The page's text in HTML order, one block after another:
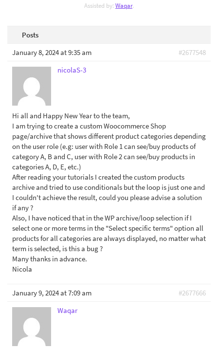
Assisted by: Waqar.
Posts
January 8, 2024 at 9:35 am
#2677548
nicolaS-3
Hi all and Happy New Year to the team,
I am trying to create a custom Woocommerce Shop
page/archive that shows different product categories depending
on the user role (e.g: user with Role 1 can see/buy products of
category A, B and C, user with Role 2 can see/buy products in
categories A, D, E, etc.)
After reading your tutorials I created the custom products
archive and tried to use conditionals but the loop is just one and
I couldn't achieve the result, could you please advise a solution
if any ?
Also, I have noticed that in the WP archive/loop selection if I
select one or more terms in the "Select specific terms" option all
products for all categories are always displayed, no matter what
term is selected, is this a bug ?
Many thanks in advance.
Nicola
January 9, 2024 at 7:09 am
#2677666
Waqar